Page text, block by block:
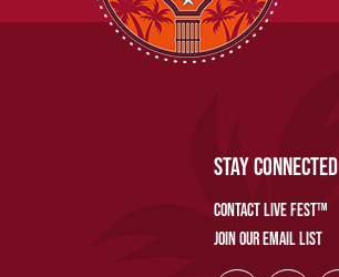
STAY CONNECTED
CONTACT LIVE FEST™
JOIN OUR EMAIL LIST